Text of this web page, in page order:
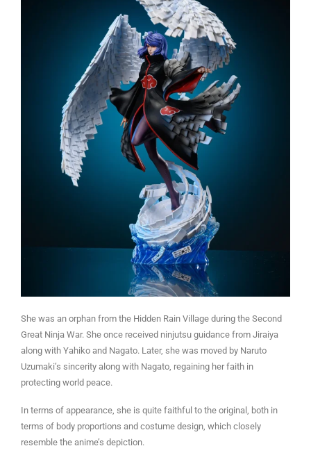
She was an orphan from the Hidden Rain Village during the Second
Great Ninja War. She once received ninjutsu guidance from Jiraiya
along with Yahiko and Nagato. Later, she was moved by Naruto
Uzumaki’s sincerity along with Nagato, regaining her faith in
protecting world peace.
In terms of appearance, she is quite faithful to the original, both in
terms of body proportions and costume design, which closely
resemble the anime’s depiction.